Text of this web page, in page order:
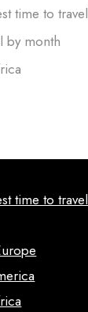
time to travel
by month
time to travel